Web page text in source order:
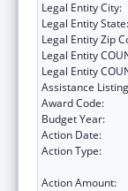
Legal Entity City:
Legal Entity State:
Legal Entity Zip
Legal Entity
Legal Entity
Assistance
Award Code:
Budget Year:
Action Date:
Action Type:
Action Amount: